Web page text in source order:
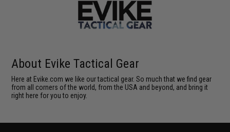
About Evike Tactical Gear
Here at Evike.com we like our tactical gear. So much that we find gear
from all corners of the world, from the USA and beyond, and bring it
right here for you to enjoy.